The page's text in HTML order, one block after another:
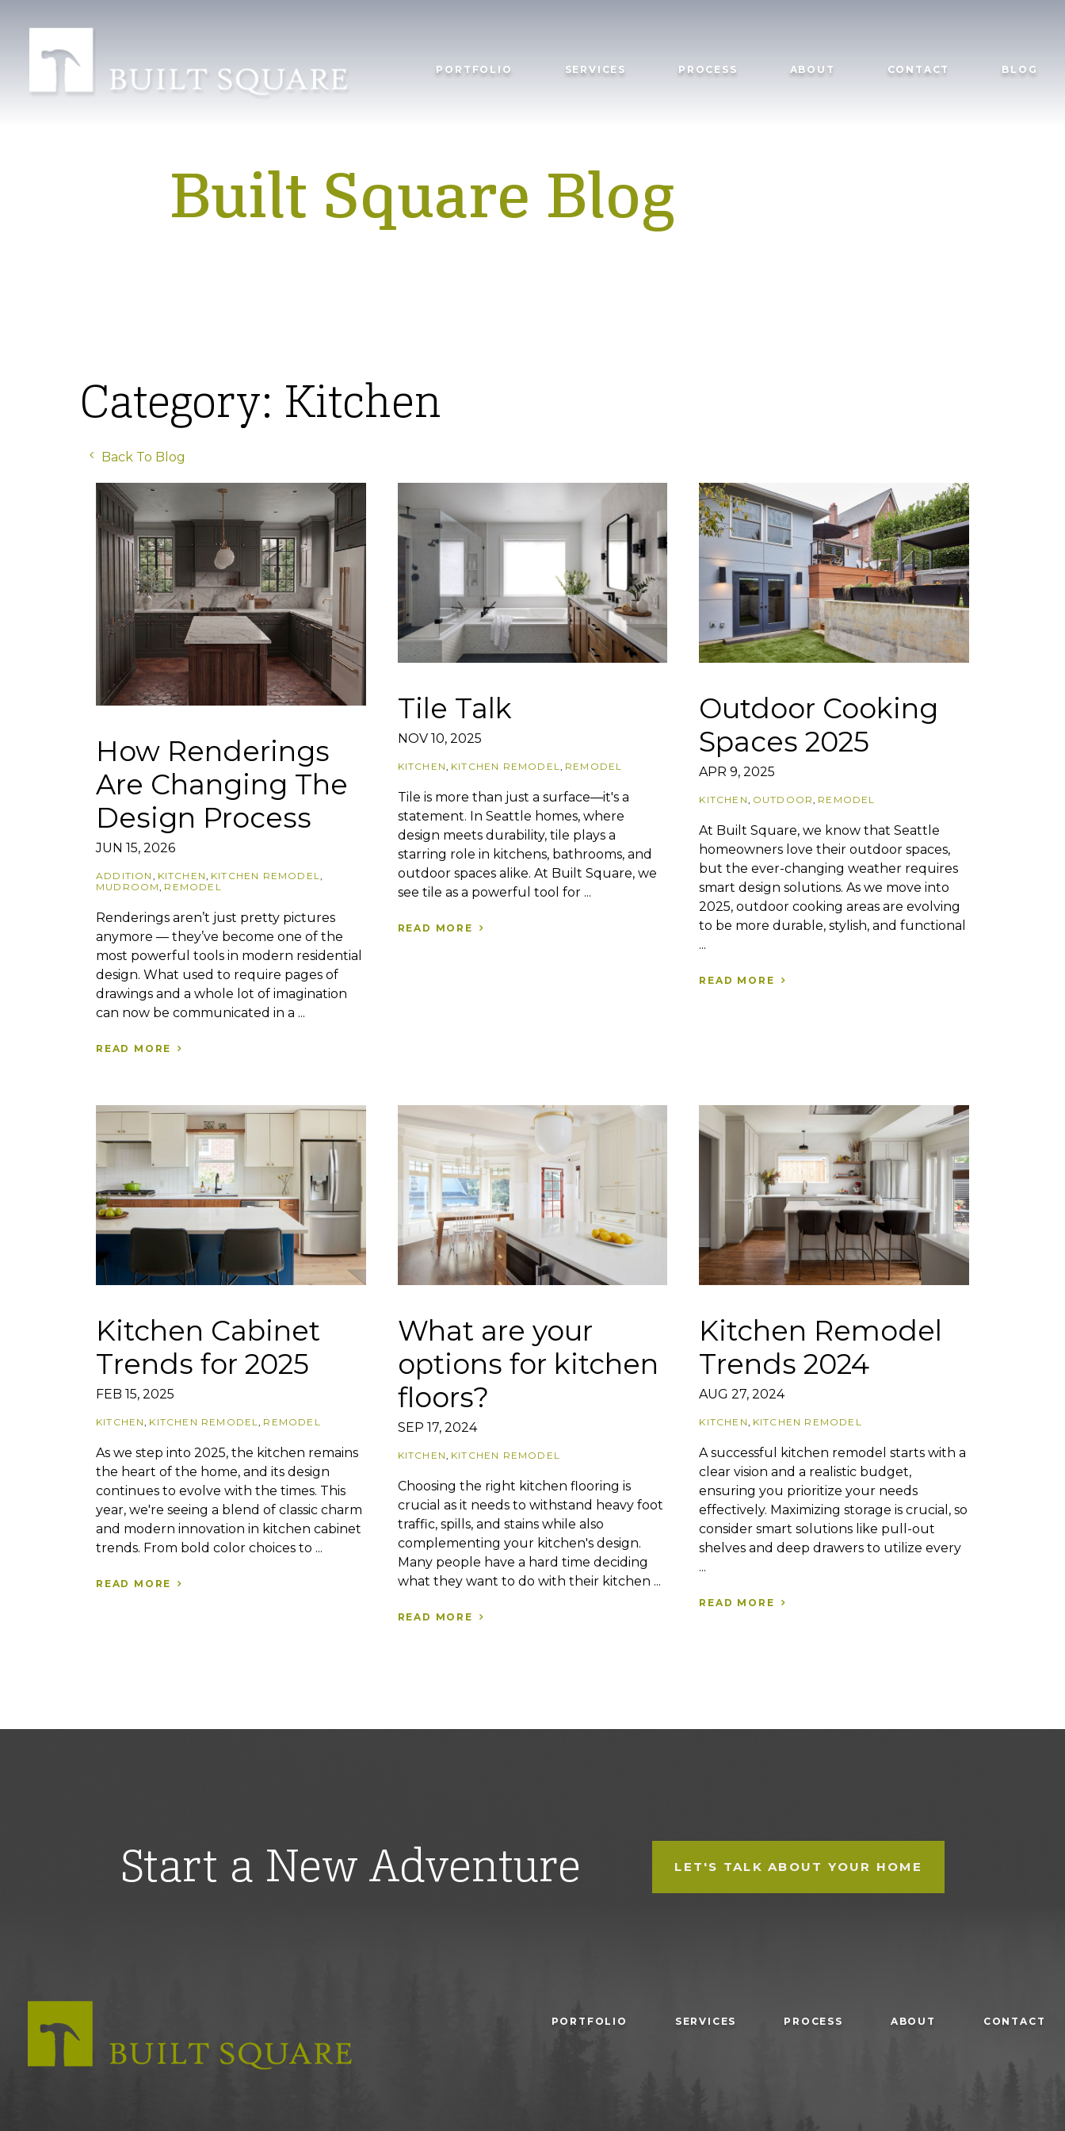
PORTFOLIO SERVICES PROCESS ABOUT CONTACT BLOG
Built Square Blog
Category: Kitchen
Back To Blog
How Renderings
Are Changing The
Design Process
JUN 15, 2026
ADDITION KITCHEN KITCHEN REMODEL
MUDROOM REMODEL
Renderings aren’t just pretty pictures
anymore — they’ve become one of the
most powerful tools in modern residential
design. What used to require pages of
drawings and a whole lot of imagination
can now be communicated in a ...
READ MORE
Tile Talk
NOV 10, 2025
KITCHEN, KITCHEN REMODEL, REMODEL
Tile is more than just a surface—it's a
statement. In Seattle homes, where
design meets durability, tile plays a
starring role in kitchens, bathrooms, and
outdoor spaces alike. At Built Square, we
see tile as a powerful tool for ...
READ MORE
Outdoor Cooking
Spaces 2025
APR 9, 2025
KITCHEN, OUTDOOR, REMODEL
At Built Square, we know that Seattle
homeowners love their outdoor spaces,
but the ever-changing weather requires
smart design solutions. As we move into
2025, outdoor cooking areas are evolving
to be more durable, stylish, and functional
...
READ MORE
Kitchen Cabinet
Trends for 2025
FEB 15, 2025
KITCHEN KITCHEN REMODEL REMODEL
As we step into 2025, the kitchen remains
the heart of the home, and its design
continues to evolve with the times. This
year, we're seeing a blend of classic charm
and modern innovation in kitchen cabinet
trends. From bold color choices to ...
READ MORE
What are your
options for kitchen
floors?
SEP 17, 2024
KITCHEN KITCHEN REMODEL
Choosing the right kitchen flooring is
crucial as it needs to withstand heavy foot
traffic, spills, and stains while also
complementing your kitchen's design.
Many people have a hard time deciding
what they want to do with their kitchen ...
READ MORE
Kitchen Remodel
Trends 2024
AUG 27, 2024
KITCHEN KITCHEN REMODEL
A successful kitchen remodel starts with a
clear vision and a realistic budget,
ensuring you prioritize your needs
effectively. Maximizing storage is crucial, so
consider smart solutions like pull-out
shelves and deep drawers to utilize every
...
READ MORE
Start a New Adventure LET'S TALK ABOUT YOUR HOME
PORTFOLIO SERVICES PROCESS ABOUT CONTACT